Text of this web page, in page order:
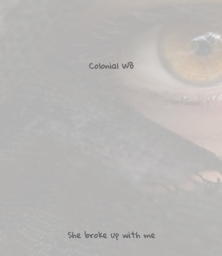
Colonial WB
She broke up with me